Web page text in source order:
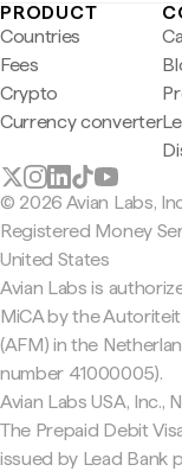
PRODUCT
Countries
Fees
Crypto
Currency converter
© 2026 Avian Labs,
Registered Money
United States
Avian Labs is
MiCA by the
(AFM) in the
number 41000005).
Avian Labs USA, Inc.,
The Prepaid Debit
issued by Lead Bank